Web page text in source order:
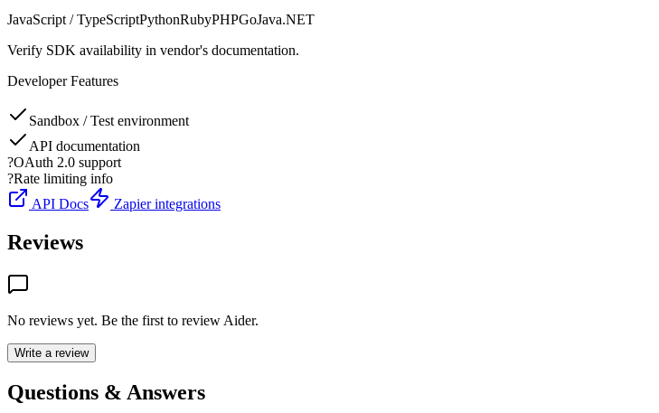
JavaScript / TypeScriptPythonRubyPHPGoJava.NET
Verify SDK availability in vendor's documentation.
Developer Features
Sandbox / Test environment
API documentation
?OAuth 2.0 support
?Rate limiting info
API Docs
Zapier integrations
Reviews
No reviews yet. Be the first to review Aider.
Write a review
Questions & Answers